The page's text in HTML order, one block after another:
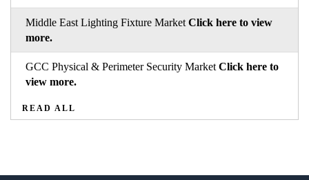
Middle East Lighting Fixture Market Click here to view
more.
GCC Physical & Perimeter Security Market Click here to
view more.
READ ALL